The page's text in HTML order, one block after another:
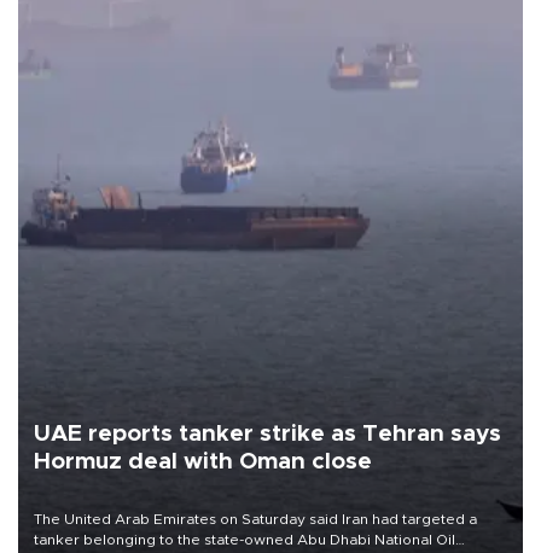
UAE reports tanker strike as Tehran says
Hormuz deal with Oman close
The United Arab Emirates on Saturday said Iran had targeted a
tanker belonging to the state-owned Abu Dhabi National Oil